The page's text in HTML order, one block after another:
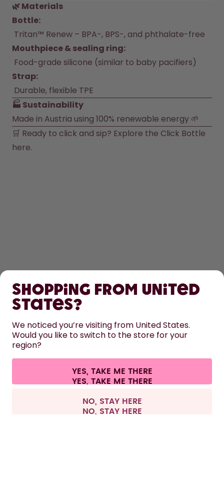
🌿 Materials
Bottle:
Tritan™ Renew – BPA-, BPS-, and phthalate-free
Mouthpiece & sealing ring:
Food-grade silicone (similar to baby pacifiers)
Strap:
Durable, flexible TPE
🏭 Sustainability
Made in Austria using 100% renewable energy 🌱
here.
LEARN
HELP
CONTACT
Terms & conditions Privacy Legal information
Withdraw from contract
All prices are including tax and excluding shipping fees.
Shopping from United
States?
We noticed you’re visiting from United States.
Would you like to switch to the store for your
region?
YES, TAKE ME THERE
NO, STAY HERE